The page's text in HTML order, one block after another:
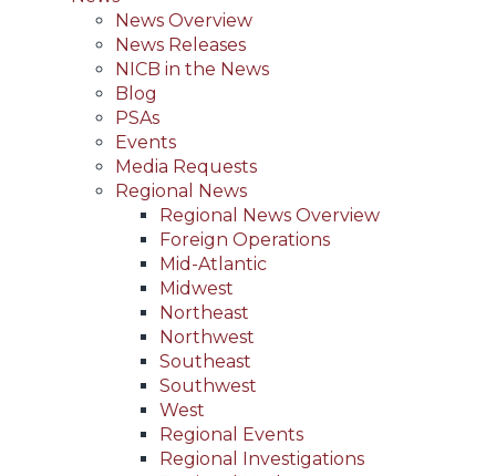
News Overview
News Releases
NICB in the News
Blog
PSAs
Events
Media Requests
Regional News
Regional News Overview
Foreign Operations
Mid-Atlantic
Midwest
Northeast
Northwest
Southeast
Southwest
West
Regional Events
Regional Investigations